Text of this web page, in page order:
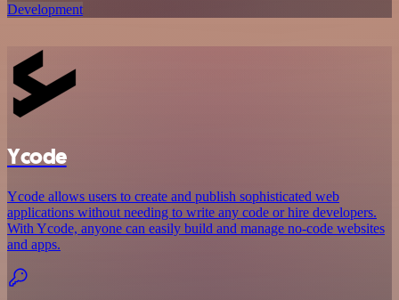
Development
Ycode
Ycode allows users to create and publish sophisticated web
applications without needing to write any code or hire developers.
With Ycode, anyone can easily build and manage no-code websites
and apps.